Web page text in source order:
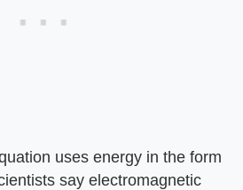
uses energy in the form
say electromagnetic